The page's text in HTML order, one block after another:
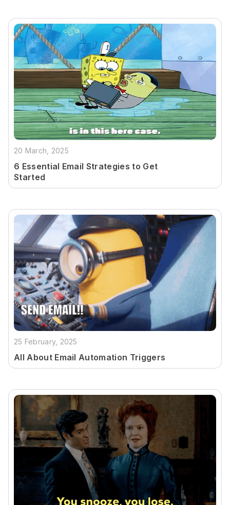
20 March, 2025
6 Essential Email Strategies to Get
Started
25 February, 2025
All About Email Automation Triggers